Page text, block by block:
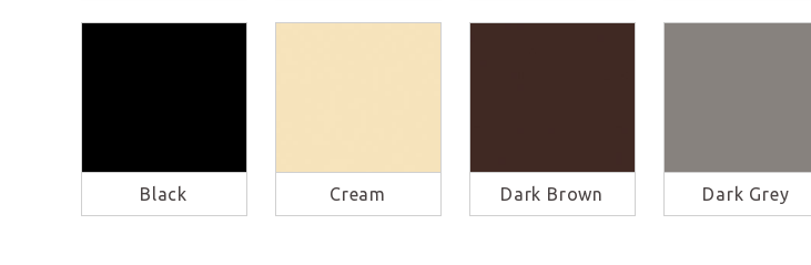
Black Cream Dark Brown Dark Grey